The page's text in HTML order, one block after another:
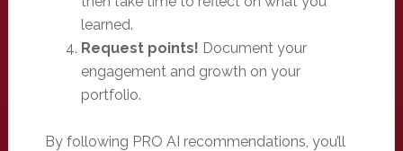
learned.
Request points! Document your
engagement and growth on your
portfolio.
By following PRO AI recommendations, you’ll